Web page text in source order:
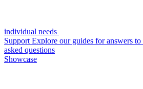
individual needs
Support Explore our guides for answers
asked questions
Showcase